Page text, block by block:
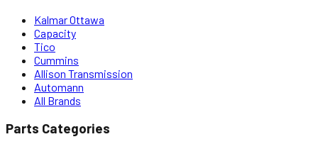
Kalmar Ottawa
Capacity
Tico
Cummins
Allison Transmission
Automann
All Brands
Parts Categories